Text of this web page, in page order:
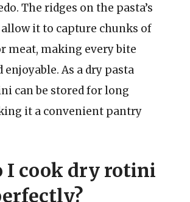
The ridges on the pasta’s
allow it to capture chunks of
meat, making every bite
As a dry pasta
can be stored for long
it a convenient pantry
I cook dry rotini